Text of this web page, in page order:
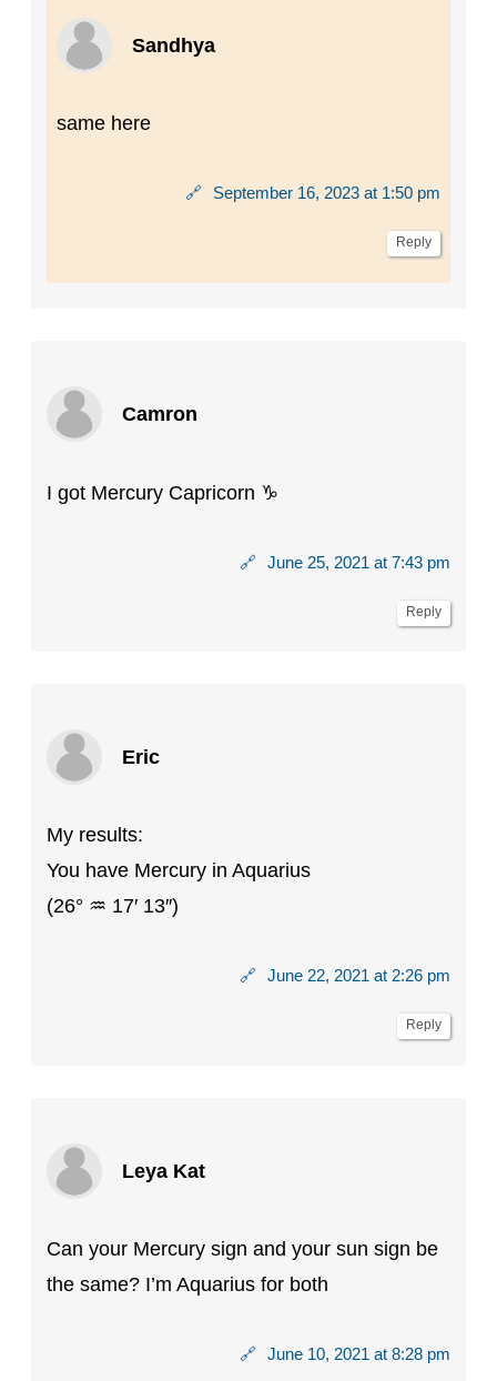
Sandhya
same here
🔗 September 16, 2023 at 1:50 pm
Reply
Camron
I got Mercury Capricorn ♑️
🔗 June 25, 2021 at 7:43 pm
Reply
Eric
My results:
You have Mercury in Aquarius
(26° ♒ 17′ 13″)
🔗 June 22, 2021 at 2:26 pm
Reply
Leya Kat
Can your Mercury sign and your sun sign be
the same? I’m Aquarius for both
🔗 June 10, 2021 at 8:28 pm